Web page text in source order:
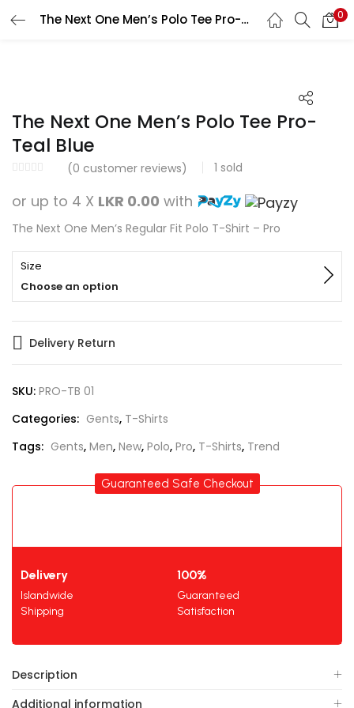
The Next One Men’s Polo Tee Pro-Teal Blue 0
Search
The Next One Men’s Polo Tee Pro-
Teal Blue
(0 customer reviews) 1 sold
or up to 4 X LKR 0.00 with
The Next One Men’s Regular Fit Polo T-Shirt – Pro
Size
Choose an option
Delivery Return
SKU: PRO-TB 01
Categories: Gents, T-Shirts
Tags: Gents, Men, New, Polo, Pro, T-Shirts, Trend
Guaranteed Safe Checkout
Delivery
Islandwide
Shipping
100%
Guaranteed
Satisfaction
Description
Additional information
LOGIN REGISTER
Login